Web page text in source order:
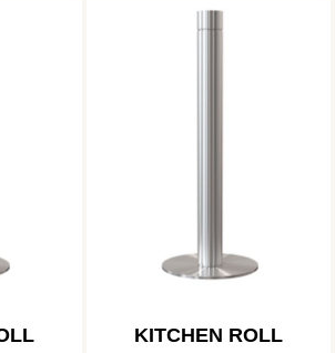
KITCHEN ROLL